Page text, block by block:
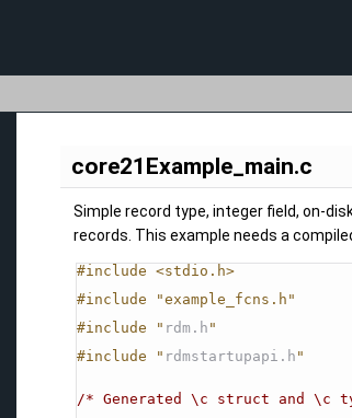
core21Example_main.c
Simple record type, integer field, on-
records. This example needs a
#include <stdio.h>
#include "example_fcns.h"
#include " rdm.h "
#include " rdmstartupapi.h "
/* Generated \c struct and \c